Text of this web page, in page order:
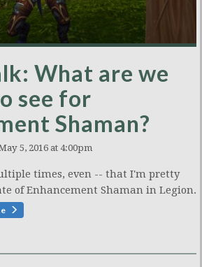
What are we
see for
Shaman?
5, 2016 at 4:00pm
times, even -- that I'm pretty
of Enhancement Shaman in Legion.